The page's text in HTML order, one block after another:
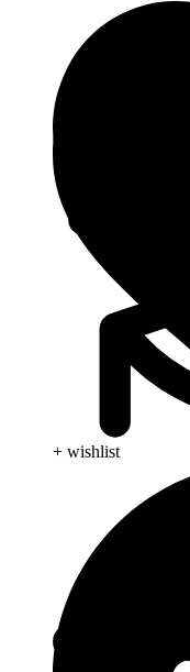
+ wishlist